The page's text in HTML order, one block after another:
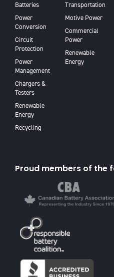
Batteries
Power
Conversion
Circuit
Protection
Power
Management
Chargers &
Testers
Renewable
Energy
Recycling
Transportation
Motive Power
Commercial
Power
Renewable
Energy
Proud members of the